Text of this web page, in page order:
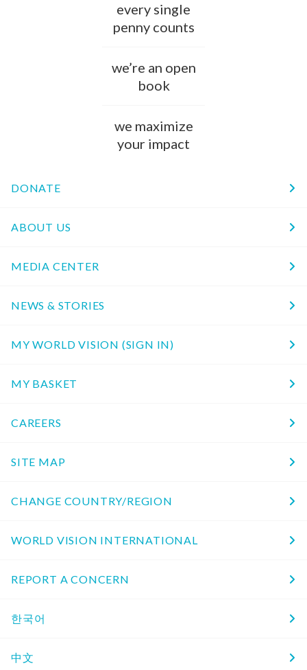
every single
penny counts
we’re an open
book
we maximize
your impact
DONATE
ABOUT US
MEDIA CENTER
NEWS & STORIES
MY WORLD VISION (SIGN IN)
MY BASKET
CAREERS
SITE MAP
CHANGE COUNTRY/REGION
WORLD VISION INTERNATIONAL
REPORT A CONCERN
한국어
中文